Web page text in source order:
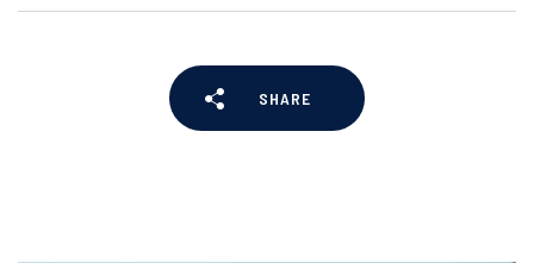
SHARE